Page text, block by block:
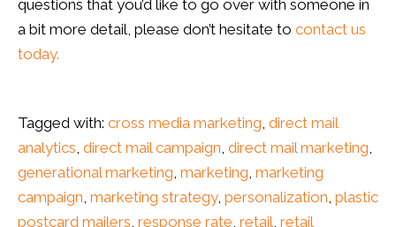
questions that you’d like to go over with someone in
a bit more detail, please don’t hesitate to contact us
today.
Tagged with: cross media marketing, direct mail
analytics, direct mail campaign, direct mail marketing,
generational marketing, marketing, marketing
campaign, marketing strategy, personalization, plastic
postcard mailers, response rate, retail, retail